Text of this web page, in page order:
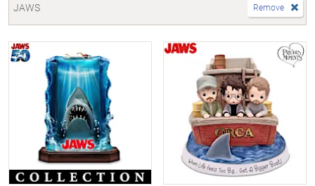
JAWS Remove